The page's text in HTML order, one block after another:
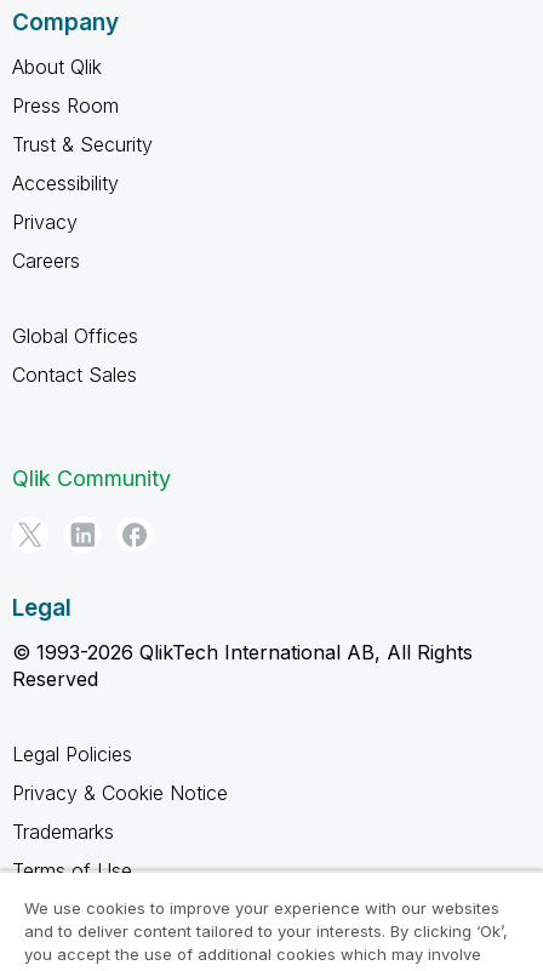
Company
About Qlik
Press Room
Trust & Security
Accessibility
Privacy
Careers
Global Offices
Contact Sales
Qlik Community
Legal
© 1993-2026 QlikTech International AB, All Rights
Reserved
Legal Policies
Privacy & Cookie Notice
Trademarks
Terms of Use
Legal Agreements
Product Terms
We use cookies to improve your experience with our websites
and to deliver content tailored to your interests. By clicking ‘Ok’,
you accept the use of additional cookies which may involve